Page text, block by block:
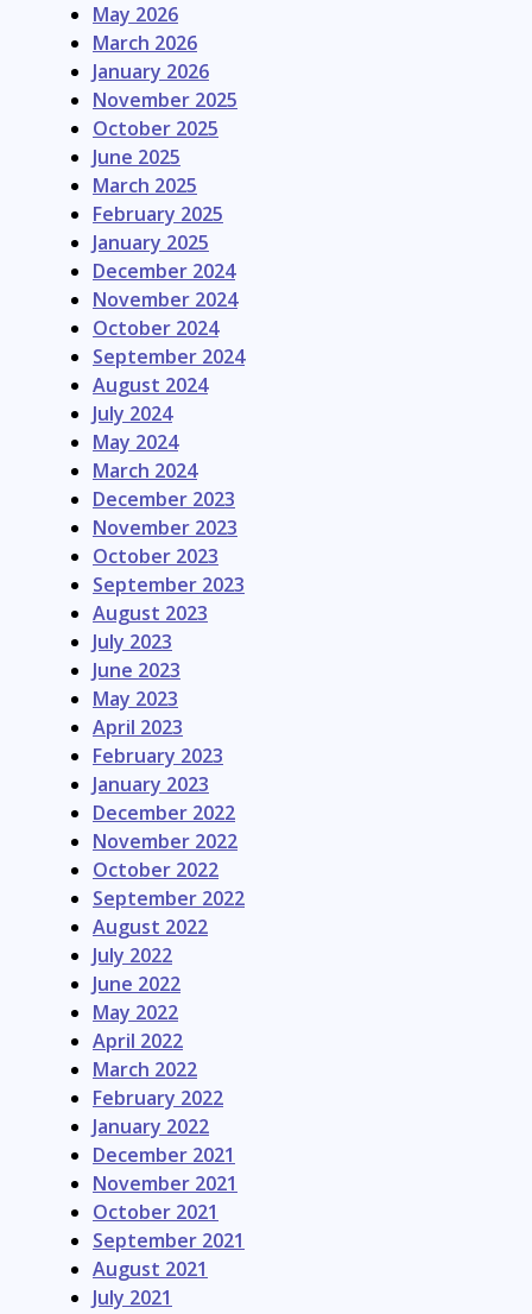
May 2026
March 2026
January 2026
November 2025
October 2025
June 2025
March 2025
February 2025
January 2025
December 2024
November 2024
October 2024
September 2024
August 2024
July 2024
May 2024
March 2024
December 2023
November 2023
October 2023
September 2023
August 2023
July 2023
June 2023
May 2023
April 2023
February 2023
January 2023
December 2022
November 2022
October 2022
September 2022
August 2022
July 2022
June 2022
May 2022
April 2022
March 2022
February 2022
January 2022
December 2021
November 2021
October 2021
September 2021
August 2021
July 2021